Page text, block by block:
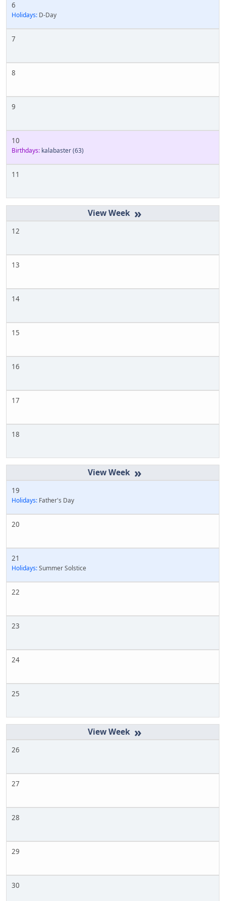
6
Holidays: D-Day
7
8
9
10
Birthdays: kalabaster(63)
11
»
12
13
14
15
16
17
18
»
19
Holidays: Father's Day
20
21
Holidays:Summer Solstice
22
23
24
25
»
26
27
28
29
30